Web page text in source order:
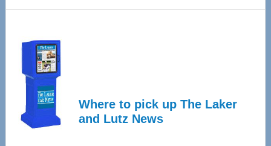
Where to pick up The Laker
and Lutz News